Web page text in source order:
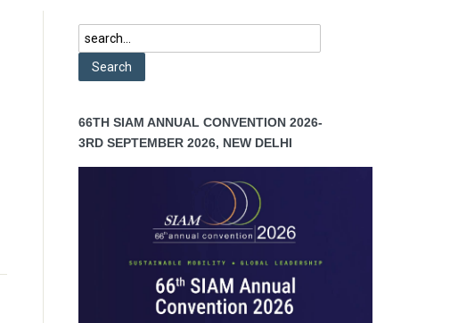
66TH SIAM ANNUAL CONVENTION 2026-
3RD SEPTEMBER 2026, NEW DELHI